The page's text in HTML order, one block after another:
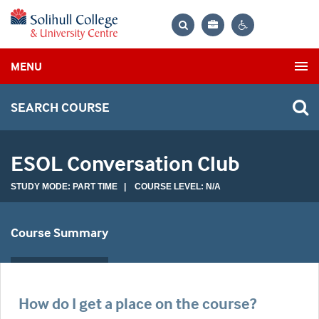
Bag
MENU
SEARCH COURSE
ESOL Conversation Club
STUDY MODE: PART TIME | COURSE LEVEL: N/A
Course Summary
How do I get a place on the course?